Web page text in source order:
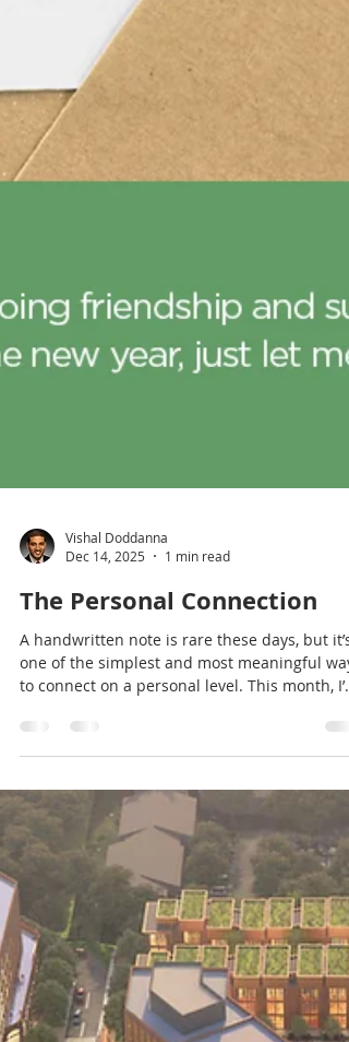
Vishal Doddanna
Dec 14, 2025
The Personal Connection
one of the simplest and most meaningful
to connect on a personal level. This month, I’m
sharing some ideas with you on how you can
begin this practice. And once you do, don’t be
surprised if you start receiving notes back
others as well!